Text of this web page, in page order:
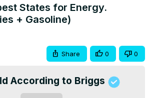
States for Energy.
+ Gasoline)
Share 0 0
According to Briggs